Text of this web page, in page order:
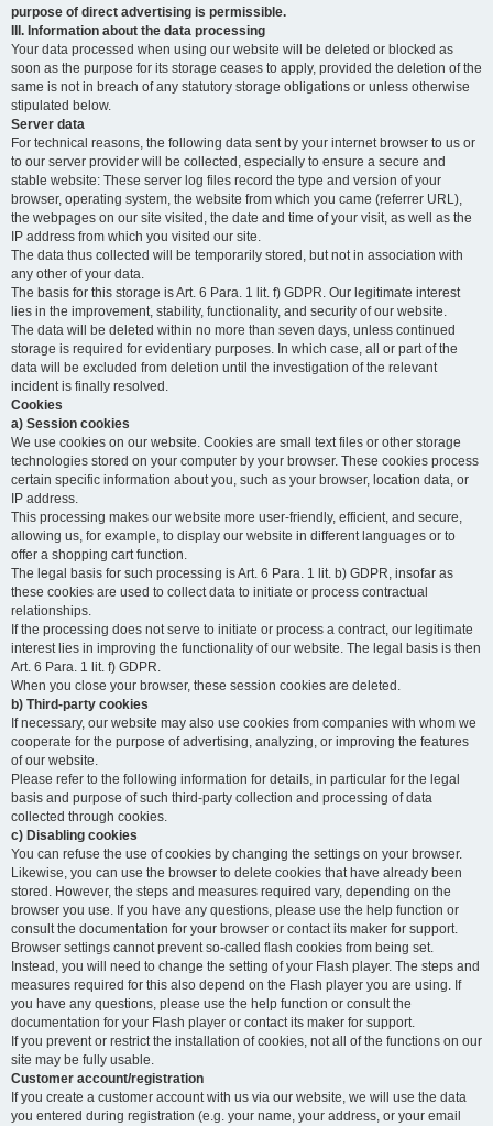
purpose of direct advertising is permissible.
III. Information about the data processing
Your data processed when using our website will be deleted or blocked as
soon as the purpose for its storage ceases to apply, provided the deletion of the
same is not in breach of any statutory storage obligations or unless otherwise
stipulated below.
Server data
For technical reasons, the following data sent by your internet browser to us or
to our server provider will be collected, especially to ensure a secure and
stable website: These server log files record the type and version of your
browser, operating system, the website from which you came (referrer URL),
the webpages on our site visited, the date and time of your visit, as well as the
IP address from which you visited our site.
The data thus collected will be temporarily stored, but not in association with
any other of your data.
The basis for this storage is Art. 6 Para. 1 lit. f) GDPR. Our legitimate interest
lies in the improvement, stability, functionality, and security of our website.
The data will be deleted within no more than seven days, unless continued
storage is required for evidentiary purposes. In which case, all or part of the
data will be excluded from deletion until the investigation of the relevant
incident is finally resolved.
Cookies
a) Session cookies
We use cookies on our website. Cookies are small text files or other storage
technologies stored on your computer by your browser. These cookies process
certain specific information about you, such as your browser, location data, or
IP address.
This processing makes our website more user-friendly, efficient, and secure,
allowing us, for example, to display our website in different languages or to
offer a shopping cart function.
The legal basis for such processing is Art. 6 Para. 1 lit. b) GDPR, insofar as
these cookies are used to collect data to initiate or process contractual
relationships.
If the processing does not serve to initiate or process a contract, our legitimate
interest lies in improving the functionality of our website. The legal basis is then
Art. 6 Para. 1 lit. f) GDPR.
When you close your browser, these session cookies are deleted.
b) Third-party cookies
If necessary, our website may also use cookies from companies with whom we
cooperate for the purpose of advertising, analyzing, or improving the features
of our website.
Please refer to the following information for details, in particular for the legal
basis and purpose of such third-party collection and processing of data
collected through cookies.
c) Disabling cookies
You can refuse the use of cookies by changing the settings on your browser.
Likewise, you can use the browser to delete cookies that have already been
stored. However, the steps and measures required vary, depending on the
browser you use. If you have any questions, please use the help function or
consult the documentation for your browser or contact its maker for support.
Browser settings cannot prevent so-called flash cookies from being set.
Instead, you will need to change the setting of your Flash player. The steps and
measures required for this also depend on the Flash player you are using. If
you have any questions, please use the help function or consult the
documentation for your Flash player or contact its maker for support.
If you prevent or restrict the installation of cookies, not all of the functions on our
site may be fully usable.
Customer account/registration
If you create a customer account with us via our website, we will use the data
you entered during registration (e.g. your name, your address, or your email